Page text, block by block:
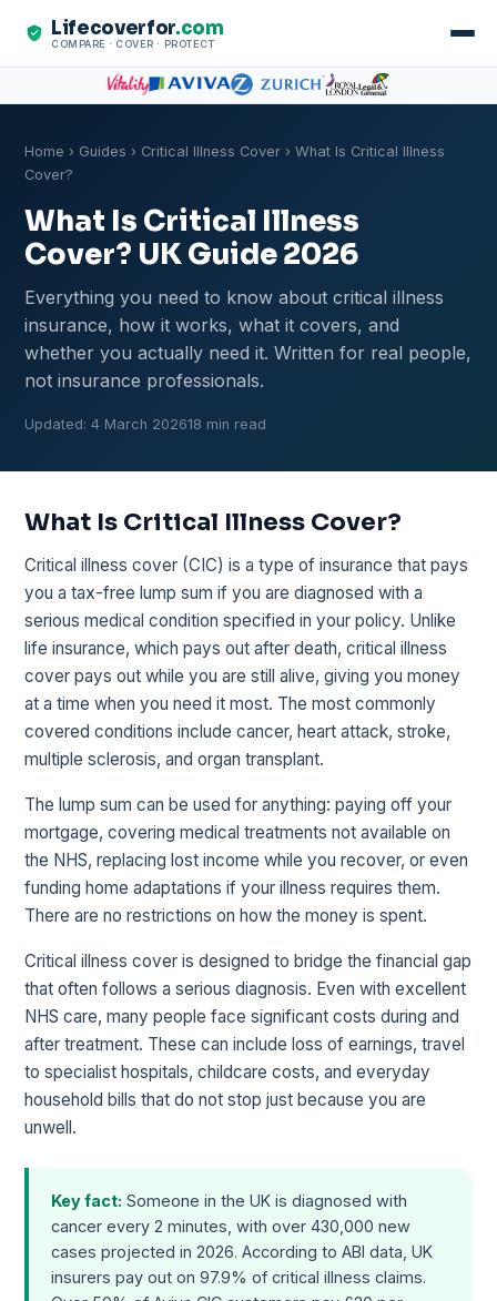
Lifecoverfor.com
COMPARE · COVER · PROTECT
Home › Guides › Critical Illness Cover › What Is Critical Illness
Cover?
What Is Critical Illness
Cover? UK Guide 2026
Everything you need to know about critical illness
insurance, how it works, what it covers, and
whether you actually need it. Written for real people,
not insurance professionals.
Updated: 4 March 202618 min read
What Is Critical Illness Cover?
Critical illness cover (CIC) is a type of insurance that pays
you a tax-free lump sum if you are diagnosed with a
serious medical condition specified in your policy. Unlike
life insurance, which pays out after death, critical illness
cover pays out while you are still alive, giving you money
at a time when you need it most. The most commonly
covered conditions include cancer, heart attack, stroke,
multiple sclerosis, and organ transplant.
The lump sum can be used for anything: paying off your
mortgage, covering medical treatments not available on
the NHS, replacing lost income while you recover, or even
funding home adaptations if your illness requires them.
There are no restrictions on how the money is spent.
Critical illness cover is designed to bridge the financial gap
that often follows a serious diagnosis. Even with excellent
NHS care, many people face significant costs during and
after treatment. These can include loss of earnings, travel
to specialist hospitals, childcare costs, and everyday
household bills that do not stop just because you are
unwell.
Key fact: Someone in the UK is diagnosed with
cancer every 2 minutes, with over 430,000 new
cases projected in 2026. According to ABI data, UK
insurers pay out on 97.9% of critical illness claims.